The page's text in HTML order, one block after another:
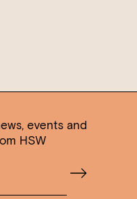
events and
HSW